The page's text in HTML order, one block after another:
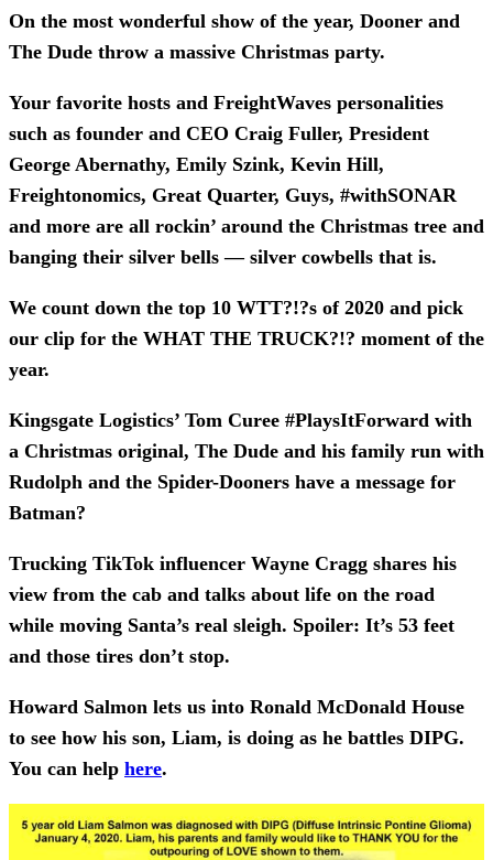
On the most wonderful show of the year, Dooner and
The Dude throw a massive Christmas party.
Your favorite hosts and FreightWaves personalities
such as founder and CEO Craig Fuller, President
George Abernathy, Emily Szink, Kevin Hill,
Freightonomics, Great Quarter, Guys, #withSONAR
and more are all rockin’ around the Christmas tree and
banging their silver bells — silver cowbells that is.
We count down the top 10 WTT?!?s of 2020 and pick
our clip for the WHAT THE TRUCK?!? moment of the
year.
Kingsgate Logistics’ Tom Curee #PlaysItForward with
a Christmas original, The Dude and his family run with
Rudolph and the Spider-Dooners have a message for
Batman?
Trucking TikTok influencer Wayne Cragg shares his
view from the cab and talks about life on the road
while moving Santa’s real sleigh. Spoiler: It’s 53 feet
and those tires don’t stop.
Howard Salmon lets us into Ronald McDonald House
to see how his son, Liam, is doing as he battles DIPG.
You can help here.